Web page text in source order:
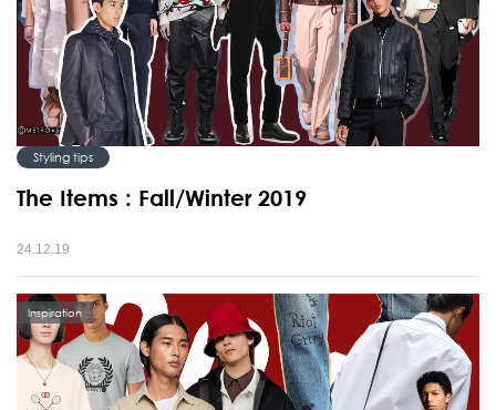
Styling tips
The Items : Fall/Winter 2019
24.12.19
Inspiration